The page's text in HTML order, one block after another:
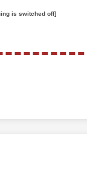
is switched off]